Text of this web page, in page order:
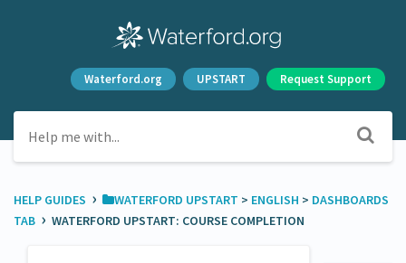
Waterford.org UPSTART Request Support
HELP GUIDES › ​WATERFORD UPSTART ​ > ​ ​ENGLISH ​ > ​ ​DASHBOARDS
TAB › WATERFORD UPSTART: COURSE COMPLETION